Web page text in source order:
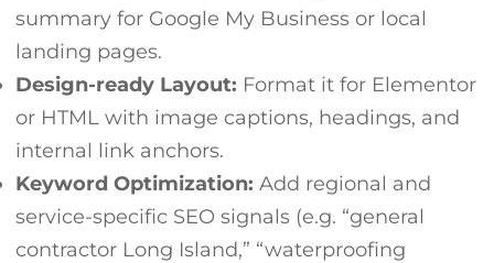
summary for Google My Business or local
landing pages.
Design-ready Layout: Format it for Elementor
or HTML with image captions, headings, and
internal link anchors.
Keyword Optimization: Add regional and
service-specific SEO signals (e.g. “general
contractor Long Island,” “waterproofing